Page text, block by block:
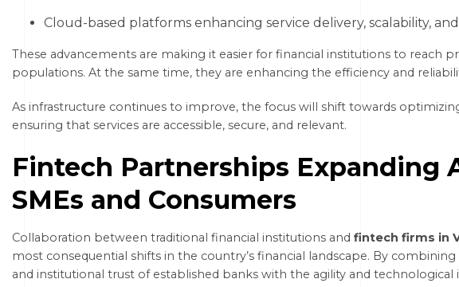
Cloud-based platforms enhancing service delivery, scalability,
These advancements are making it easier for financial institutions to reach
populations. At the same time, they are enhancing the efficiency and
As infrastructure continues to improve, the focus will shift towards
ensuring that services are accessible, secure, and relevant.
Fintech Partnerships Expanding
SMEs and Consumers
Collaboration between traditional financial institutions and fintech firms in
most consequential shifts in the country’s financial landscape. By
and institutional trust of established banks with the agility and